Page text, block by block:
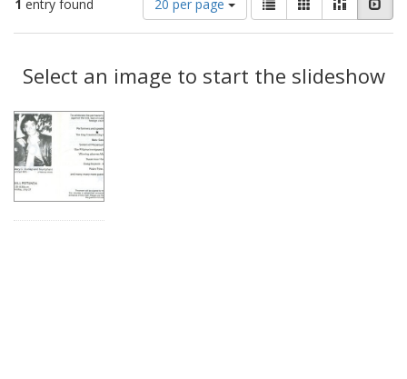
1 entry found
of
results
display
per
20 per page
results
as:
Results
Select an image to start the slideshow